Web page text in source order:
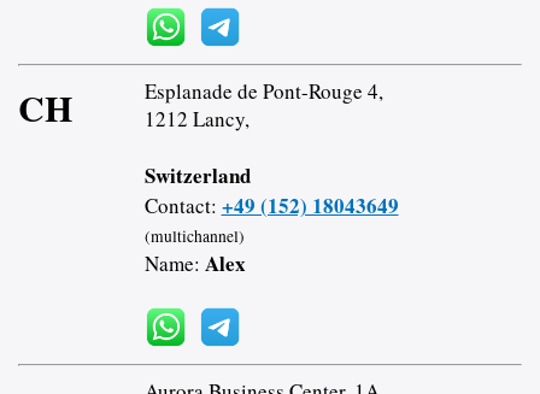
CH
Esplanade de Pont-Rouge 4,
1212 Lancy,
Switzerland
Contact: +49 (152) 18043649
(multichannel)
Name: Alex